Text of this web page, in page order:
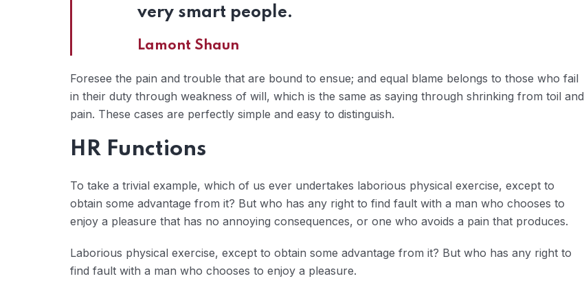
very smart people.
Lamont Shaun
Foresee the pain and trouble that are bound to ensue; and equal blame belongs to those who fail
in their duty through weakness of will, which is the same as saying through shrinking from toil and
pain. These cases are perfectly simple and easy to distinguish.
HR Functions
To take a trivial example, which of us ever undertakes laborious physical exercise, except to
obtain some advantage from it? But who has any right to find fault with a man who chooses to
enjoy a pleasure that has no annoying consequences, or one who avoids a pain that produces.
Laborious physical exercise, except to obtain some advantage from it? But who has any right to
find fault with a man who chooses to enjoy a pleasure.